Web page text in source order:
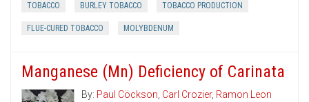
TOBACCO BURLEY TOBACCO TOBACCO PRODUCTION
FLUE-CURED TOBACCO MOLYBDENUM
Manganese (Mn) Deficiency of Carinata
By: Paul Cöckson, Carl Crozier, Ramon Leon